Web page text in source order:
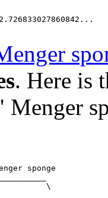
. Here is
Menger
sponge
\